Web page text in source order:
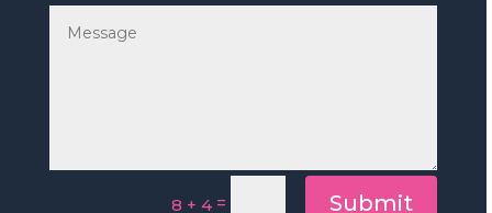
8 + 4= Submit